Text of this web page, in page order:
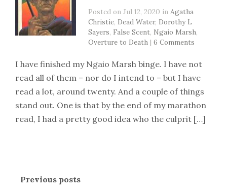
Posted on Jul 12, 2020 in Agatha
Christie, Dead Water, Dorothy L
Sayers, False Scent, Ngaio Marsh,
Overture to Death | 6 Comments
I have finished my Ngaio Marsh binge. I have not
read all of them – nor do I intend to – but I have
read a lot, around twenty. And a couple of things
stand out. One is that by the end of my marathon
read, I had a pretty good idea who the culprit […]
Previous posts